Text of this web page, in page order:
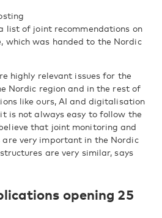
list of joint recommendations on
which was handed to the Nordic
highly relevant issues for the
Nordic region and in the rest of
like ours, AI and digitalisation
is not always easy to follow the
that joint monitoring and
are very important in the Nordic
are very similar, says
opening 25